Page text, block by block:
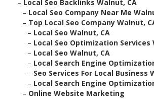
– Local Seo Backlinks Walnut, CA
– Local Seo Company Near Me
– Top Local Seo Company Walnut,
– Local Seo Walnut, CA
– Local Seo Optimization Services
– Local Seo Walnut, CA
– Local Search Engine
– Seo Services For Local Business
– Local Search Engine
– Online Website Marketing